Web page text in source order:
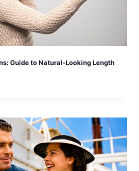
Guide to Natural-Looking Length